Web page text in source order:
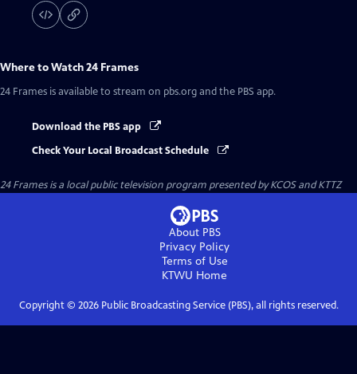
Where to Watch24 Frames
24 Frames is available to stream on pbs.org and the PBS app.
Download the PBS app
Check Your Local Broadcast Schedule
24 Framesis a local public television program presented byKCOSandKTTZ
About PBS
Privacy Policy
Terms of Use
KTWU Home
Copyright © 2026Public Broadcasting Service (PBS), all rights reserved.